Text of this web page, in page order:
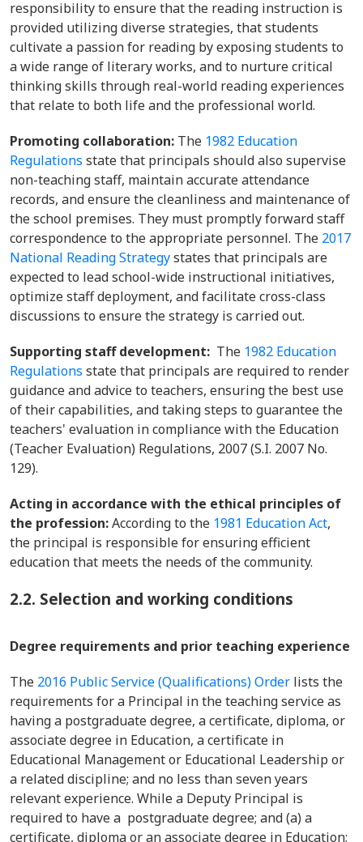
responsibility to ensure that the reading instruction is
provided utilizing diverse strategies, that students
cultivate a passion for reading by exposing students to
a wide range of literary works, and to nurture critical
thinking skills through real-world reading experiences
that relate to both life and the professional world.
Promoting collaboration: The 1982 Education
Regulations state that principals should also supervise
non-teaching staff, maintain accurate attendance
records, and ensure the cleanliness and maintenance of
the school premises. They must promptly forward staff
correspondence to the appropriate personnel. The 2017
National Reading Strategystates that principals are
expected to lead school-wide instructional initiatives,
optimize staff deployment, and facilitate cross-class
discussions to ensure the strategy is carried out.
Supporting staff development: The 1982 Education
Regulations state that principals are required to render
guidance and advice to teachers, ensuring the best use
of their capabilities, and taking steps to guarantee the
teachers' evaluation in compliance with the Education
(Teacher Evaluation) Regulations, 2007 (S.I. 2007 No.
129).
Acting in accordance with the ethical principles of
the profession:According to the 1981 Education Act,
the principal is responsible for ensuring efficient
education that meets the needs of the community.
2.2. Selection and working conditions
Degree requirements and prior teaching experience
The 2016 Public Service (Qualifications) Order lists the
requirements for a Principal in the teaching service as
having a postgraduate degree, a certificate, diploma, or
associate degree in Education, a certificate in
Educational Management or Educational Leadership or
a related discipline; and no less than seven years
relevant experience. While a Deputy Principal is
required to have a postgraduate degree; and (a) a
certificate, diploma or an associate degree in Education;